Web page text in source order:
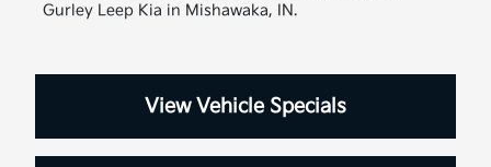
Gurley Leep Kia in Mishawaka, IN.
View Vehicle Specials